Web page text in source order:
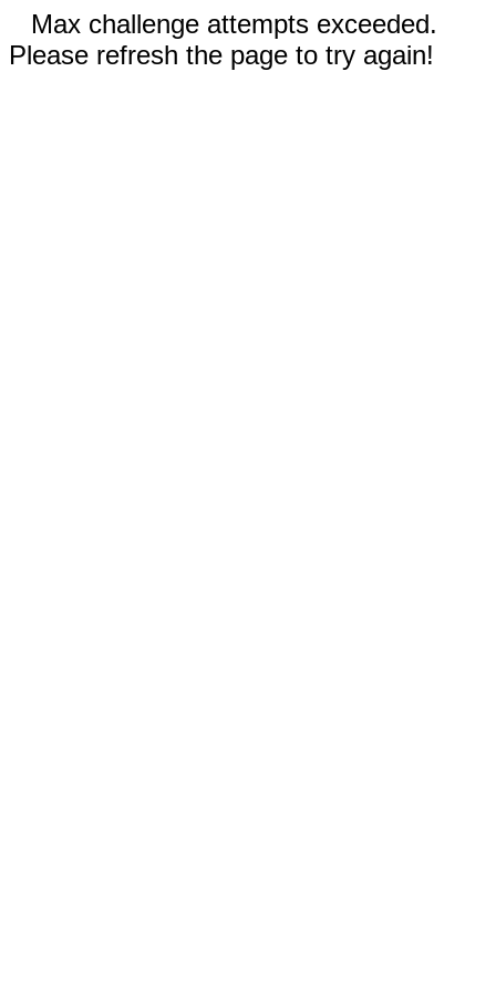
Max challenge attempts exceeded.
Please refresh the page to try again!